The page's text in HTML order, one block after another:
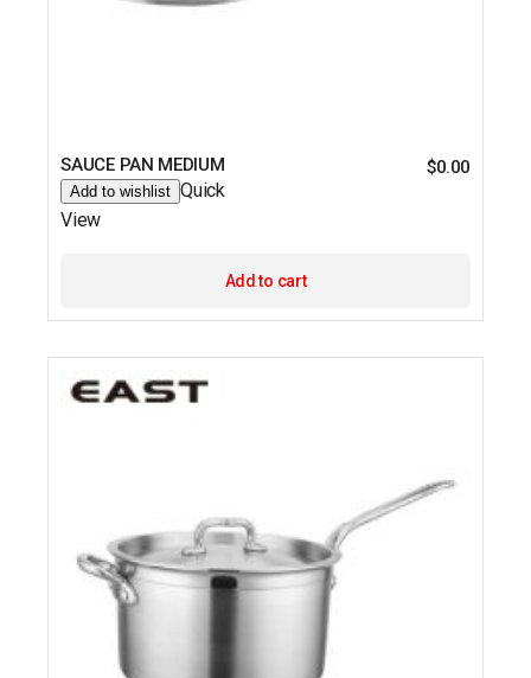
SAUCE PAN MEDIUM $0.00
Add to wishlist Quick
View
Add to cart